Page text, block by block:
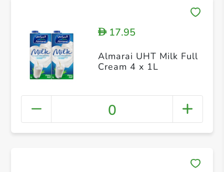
D17.95
Almarai UHT Milk Full
Cream 4 x 1L
0